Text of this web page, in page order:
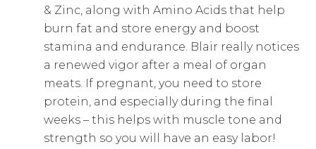
& Zinc, along with Amino Acids that help
burn fat and store energy and boost
stamina and endurance. Blair really notices
a renewed vigor after a meal of organ
meats. If pregnant, you need to store
protein, and especially during the final
weeks – this helps with muscle tone and
strength so you will have an easy labor!